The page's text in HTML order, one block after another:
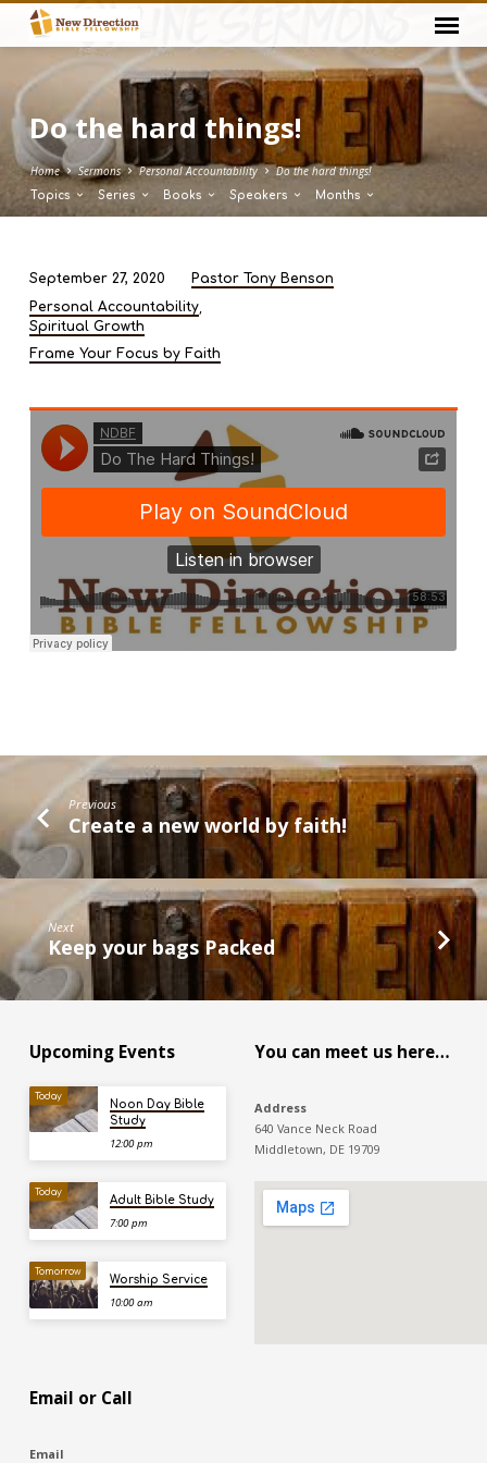
Do the hard things!
Home Sermons Personal Accountability Do the hard things!
Topics Series Books Speakers Months
Do
the
hard
September 27, 2020
Pastor Tony Benson
Personal Accountability,
Spiritual Growth
Frame Your Focus by Faith
Previous
Create a new world by faith!
Next
Keep your bags Packed
Upcoming Events
Today
Noon Day Bible
Study
12:00 pm
Today
Adult Bible Study
7:00 pm
Tomorrow
Worship Service
10:00 am
You can meet us here…
Address
640 Vance Neck Road
Middletown, DE 19709
Email or Call
Email